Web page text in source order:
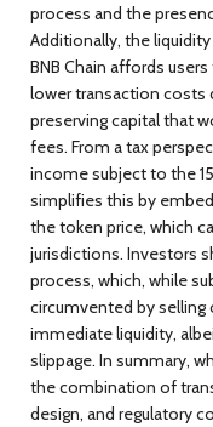
process and the
Additionally, the
BNB Chain affords
lower transaction costs
preserving capital that
fees. From a tax
income subject to the
simplifies this by
the token price, which
jurisdictions. Investors
process, which, while
circumvented by
immediate liquidity,
slippage. In summary,
the combination of
design, and regulatory